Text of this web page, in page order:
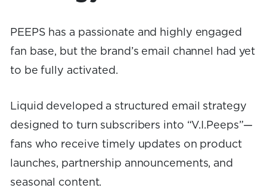
PEEPS has a passionate and highly engaged
fan base, but the brand’s email channel had yet
to be fully activated.
Liquid developed a structured email strategy
designed to turn subscribers into “V.I.Peeps”—
fans who receive timely updates on product
launches, partnership announcements, and
seasonal content.